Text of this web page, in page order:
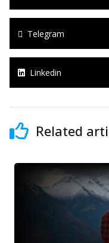
Telegram
Linkedin
Related